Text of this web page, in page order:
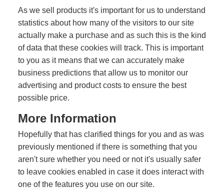
As we sell products it's important for us to understand
statistics about how many of the visitors to our site
actually make a purchase and as such this is the kind
of data that these cookies will track. This is important
to you as it means that we can accurately make
business predictions that allow us to monitor our
advertising and product costs to ensure the best
possible price.
More Information
Hopefully that has clarified things for you and as was
previously mentioned if there is something that you
aren't sure whether you need or not it's usually safer
to leave cookies enabled in case it does interact with
one of the features you use on our site.